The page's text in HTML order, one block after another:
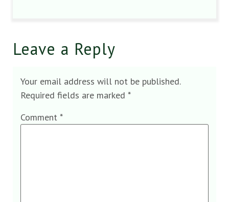
Leave a Reply
Your email address will not be published.
Required fields are marked *
Comment *